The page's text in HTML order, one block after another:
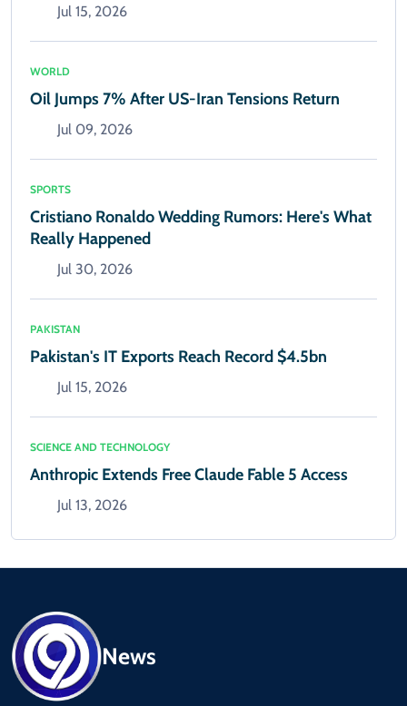
Jul 15, 2026
WORLD
Oil Jumps 7% After US-Iran Tensions Return
Jul 09, 2026
SPORTS
Cristiano Ronaldo Wedding Rumors: Here's What
Really Happened
Jul 30, 2026
PAKISTAN
Pakistan's IT Exports Reach Record $4.5bn
Jul 15, 2026
SCIENCE AND TECHNOLOGY
Anthropic Extends Free Claude Fable 5 Access
Jul 13, 2026
News